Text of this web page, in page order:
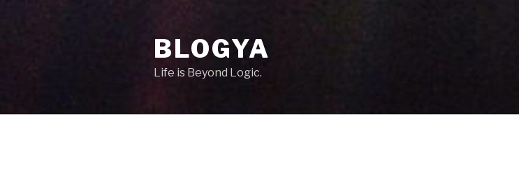
BLOGYA
Life is Beyond Logic.